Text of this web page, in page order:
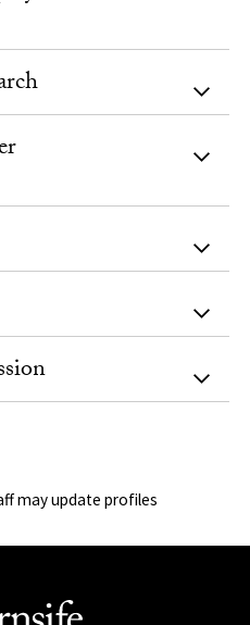
may update profiles